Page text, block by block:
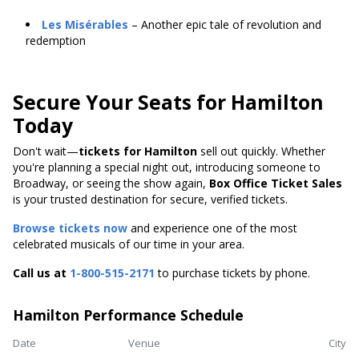
Les Misérables – Another epic tale of revolution and
redemption
Secure Your Seats for Hamilton
Today
Don't wait—tickets for Hamilton sell out quickly. Whether
you're planning a special night out, introducing someone to
Broadway, or seeing the show again, Box Office Ticket Sales
is your trusted destination for secure, verified tickets.
Browse tickets now and experience one of the most
celebrated musicals of our time in your area.
Call us at 1-800-515-2171 to purchase tickets by phone.
Hamilton Performance Schedule
Date Venue City